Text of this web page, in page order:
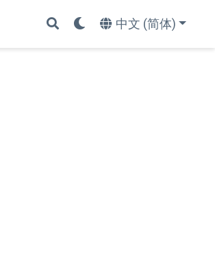
中文 (简体)